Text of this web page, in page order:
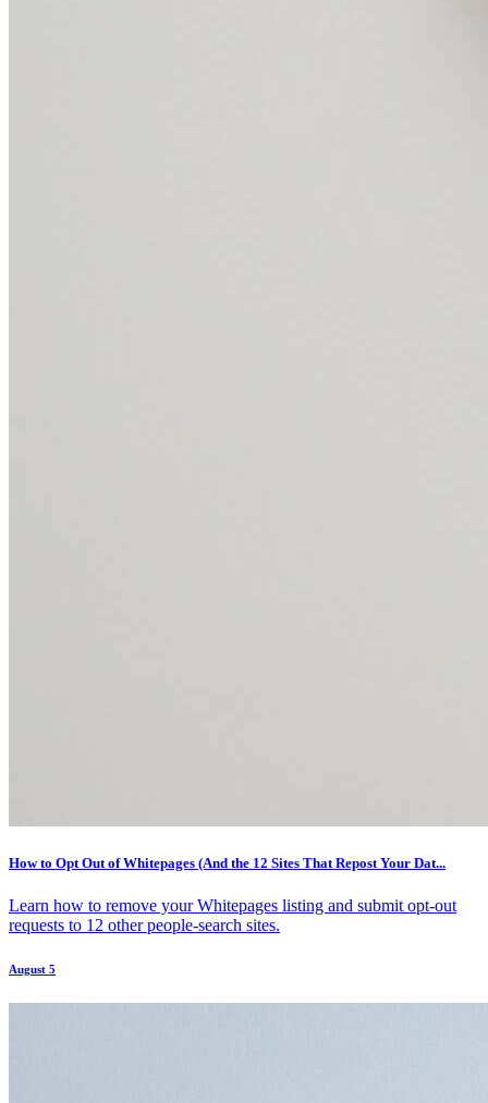
How to Opt Out of Whitepages (And the 12 Sites That Repost Your Dat...
Learn how to remove your Whitepages listing and submit opt-out
requests to 12 other people-search sites.
August 5